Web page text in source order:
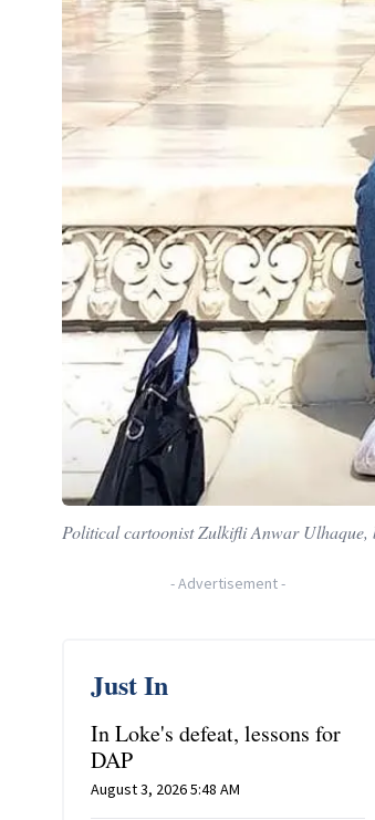
Political cartoonist Zulkifli Anwar Ulhaque,
-Advertisement-
Just In
In Loke's defeat, lessons for
DAP
August 3, 2026 5:48 AM